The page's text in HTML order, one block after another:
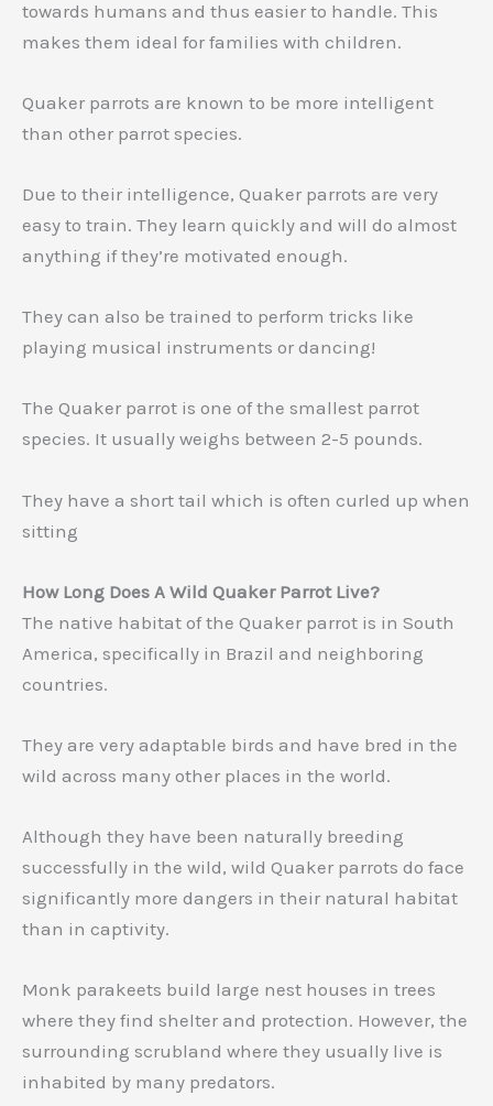
towards humans and thus easier to handle. This
makes them ideal for families with children.
Quaker parrots are known to be more intelligent
than other parrot species.
Due to their intelligence, Quaker parrots are very
easy to train. They learn quickly and will do almost
anything if they’re motivated enough.
They can also be trained to perform tricks like
playing musical instruments or dancing!
The Quaker parrot is one of the smallest parrot
species. It usually weighs between 2-5 pounds.
They have a short tail which is often curled up when
sitting
How Long Does A Wild Quaker Parrot Live?
The native habitat of the Quaker parrot is in South
America, specifically in Brazil and neighboring
countries.
They are very adaptable birds and have bred in the
wild across many other places in the world.
Although they have been naturally breeding
successfully in the wild, wild Quaker parrots do face
significantly more dangers in their natural habitat
than in captivity.
Monk parakeets build large nest houses in trees
where they find shelter and protection. However, the
surrounding scrubland where they usually live is
inhabited by many predators.